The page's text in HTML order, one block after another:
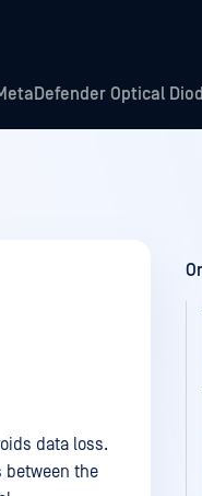
Optical
data loss.
between the